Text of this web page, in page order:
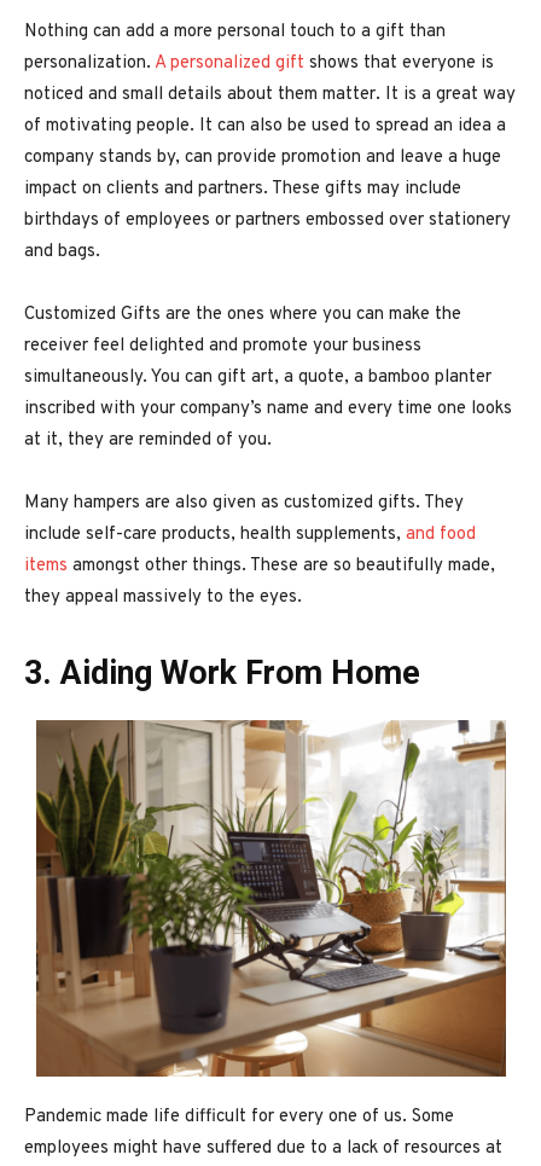
Nothing can add a more personal touch to a gift than
personalization. A personalized gift shows that everyone is
noticed and small details about them matter. It is a great way
of motivating people. It can also be used to spread an idea a
company stands by, can provide promotion and leave a huge
impact on clients and partners. These gifts may include
birthdays of employees or partners embossed over stationery
and bags.
Customized Gifts are the ones where you can make the
receiver feel delighted and promote your business
simultaneously. You can gift art, a quote, a bamboo planter
inscribed with your company’s name and every time one looks
at it, they are reminded of you.
Many hampers are also given as customized gifts. They
include self-care products, health supplements, and food
items amongst other things. These are so beautifully made,
they appeal massively to the eyes.
3. Aiding Work From Home
Pandemic made life difficult for every one of us. Some
employees might have suffered due to a lack of resources at